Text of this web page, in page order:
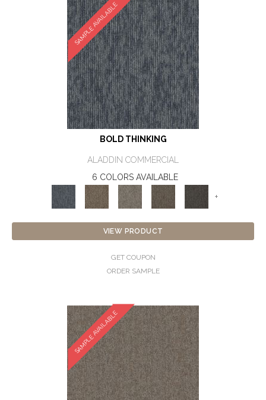
SAMPLE AVAILABLE
BOLD THINKING
ALADDIN COMMERCIAL
6 COLORS AVAILABLE
+
VIEW PRODUCT
GET COUPON
ORDER SAMPLE
SAMPLE AVAILABLE